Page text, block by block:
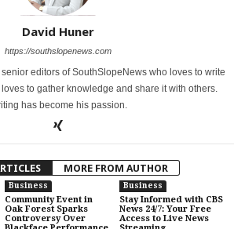
David Huner
https://southslopenews.com
editors of SouthSlopeNews who loves to write
to gather knowledge and share it with others.
has become his passion.
MORE FROM AUTHOR
Business
Community Event in
Oak Forest Sparks
Controversy Over
Business
Stay Informed with CBS
News 24/7: Your Free
Access to Live News